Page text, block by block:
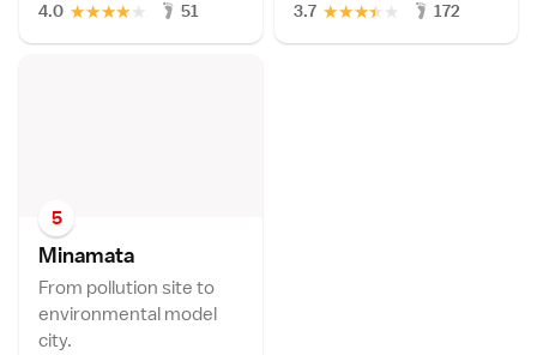
4.0 ★
★
★
★
★ 51 3.7 ★
★
★
★
★ 172
5
Minamata
From pollution site to
environmental model
city.